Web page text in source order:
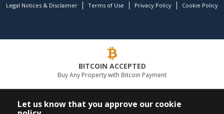
Legal Notices & Disclaimer
Terms of Use Privacy Policy Cookie Policy
BITCOIN ACCEPTED
Buy Any Property with Bitcoin Payment
LEADING REAL ESTATE COMPANY
Let us know that you approve our cookie